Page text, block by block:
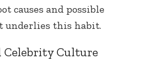
causes and possible
underlies this habit.
Culture